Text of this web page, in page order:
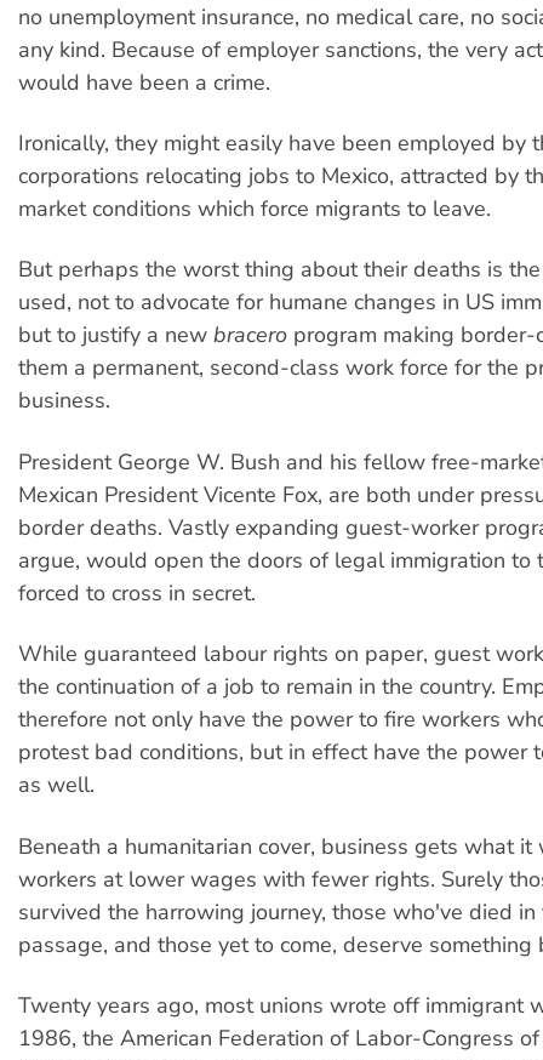
no unemployment insurance, no medical care, no
any kind. Because of employer sanctions, the very
would have been a crime.
Ironically, they might easily have been employed by
corporations relocating jobs to Mexico, attracted by
market conditions which force migrants to leave.
But perhaps the worst thing about their deaths is
used, not to advocate for humane changes in US
but to justify a new bracero program making border-
them a permanent, second-class work force for the
business.
President George W. Bush and his fellow free-
Mexican President Vicente Fox, are both under
border deaths. Vastly expanding guest-worker
argue, would open the doors of legal immigration to
forced to cross in secret.
While guaranteed labour rights on paper, guest
the continuation of a job to remain in the country.
therefore not only have the power to fire workers
protest bad conditions, but in effect have the power
as well.
Beneath a humanitarian cover, business gets what
workers at lower wages with fewer rights. Surely
survived the harrowing journey, those who've died
passage, and those yet to come, deserve something
Twenty years ago, most unions wrote off immigrant
1986, the American Federation of Labor-Congress